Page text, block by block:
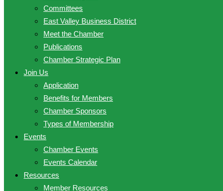
Committees
East Valley Business District
Meet the Chamber
Publications
Chamber Strategic Plan
Join Us
Application
Benefits for Members
Chamber Sponsors
Types of Membership
Events
Chamber Events
Events Calendar
Resources
Member Resources